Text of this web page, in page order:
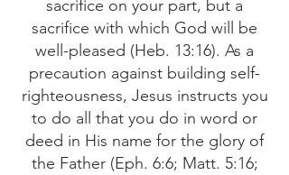
sacrifice on your part, but a
sacrifice with which God will be
well-pleased (Heb. 13:16). As a
precaution against building self-
righteousness, Jesus instructs you
to do all that you do in word or
deed in His name for the glory of
the Father (Eph. 6:6; Matt. 5:16;